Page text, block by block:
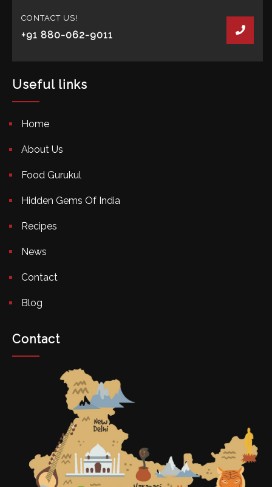
CONTACT US!
+91 880-062-9011
Useful links
Home
About Us
Food Gurukul
Hidden Gems Of India
Recipes
News
Contact
Blog
Contact